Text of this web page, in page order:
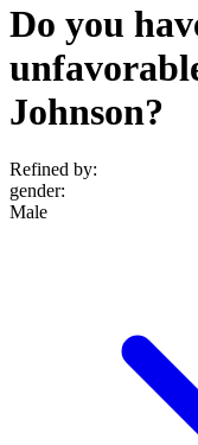
Do you
Johnson?
Refined by:
gender:
Male